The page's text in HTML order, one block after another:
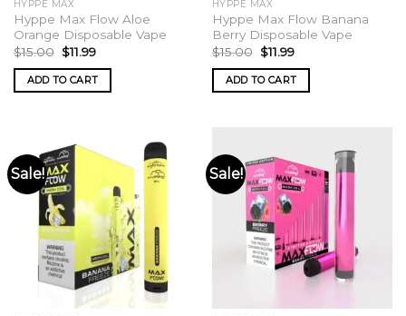
page
HYPPE MAX
Hyppe Max Flow Aloe
Orange Disposable Vape
$15.00 Original
price
was:
$15.00.
$11.99Current
is:
$11.99.
ADD TO CART
HYPPE MAX
Hyppe Max Flow Banana
Berry Disposable Vape
$15.00 Original
price
was:
$15.00.
$11.99Current
is:
$11.99.
ADD TO CART
Sale! Sale!